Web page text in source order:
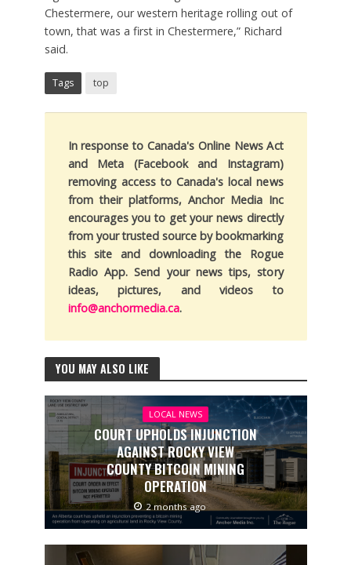
Chestermere, our western heritage rolling out of
town, that was a first in Chestermere,” Richard
said.
Tags top
In response to Canada's Online News Act
and Meta (Facebook and Instagram)
removing access to Canada's local news
from their platforms, Anchor Media Inc
encourages you to get your news directly
from your trusted source by bookmarking
this site and downloading the Rogue
Radio App. Send your news tips, story
ideas, pictures, and videos to
info@anchormedia.ca.
YOU MAY ALSO LIKE
LOCAL NEWS
COURT UPHOLDS INJUNCTION
AGAINST ROCKY VIEW
COUNTY BITCOIN MINING
OPERATION
2 months ago